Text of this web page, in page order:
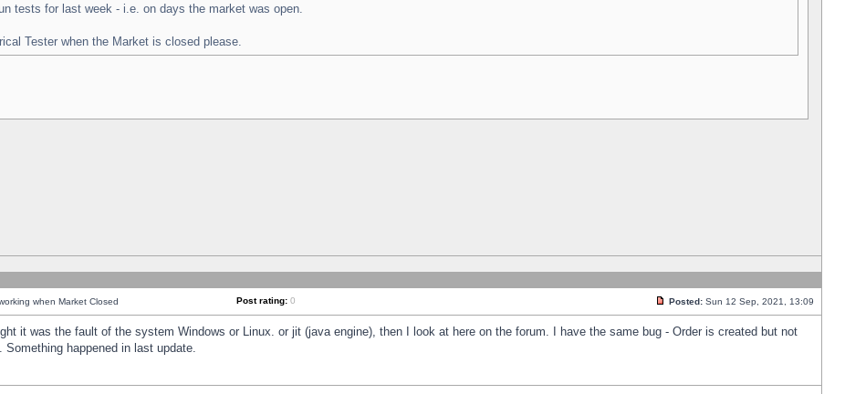
tests for last week - i.e. on days the market was open.
Tester when the Market is closed please.
when Market Closed Post rating: 0 Posted: Sun 12 Sep, 2021, 13:09
it was the fault of the system Windows or Linux. or jit (java engine), then I look at here on the forum. I have the same bug - Order is created but not
happened in last update.